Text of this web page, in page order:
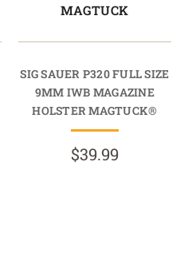
MAGTUCK
SIG SAUER P320 FULL SIZE
9MM IWB MAGAZINE
HOLSTER MAGTUCK®
$39.99